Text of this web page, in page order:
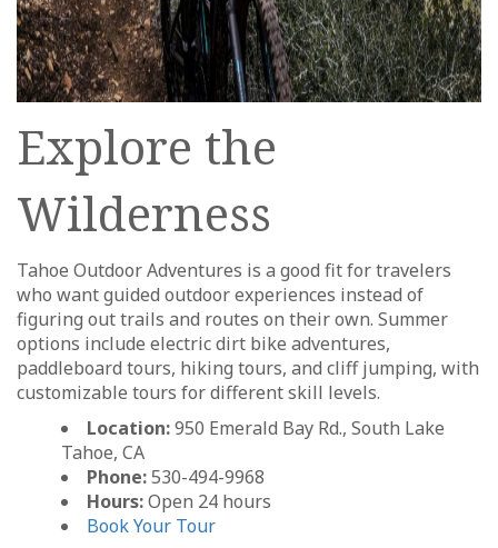
Explore the
Wilderness
Tahoe Outdoor Adventures is a good fit for travelers
who want guided outdoor experiences instead of
figuring out trails and routes on their own. Summer
options include electric dirt bike adventures,
paddleboard tours, hiking tours, and cliff jumping, with
customizable tours for different skill levels.
Location:950 Emerald Bay Rd., South Lake
Tahoe, CA
Phone:530-494-9968
Hours:Open 24 hours
Book Your Tour